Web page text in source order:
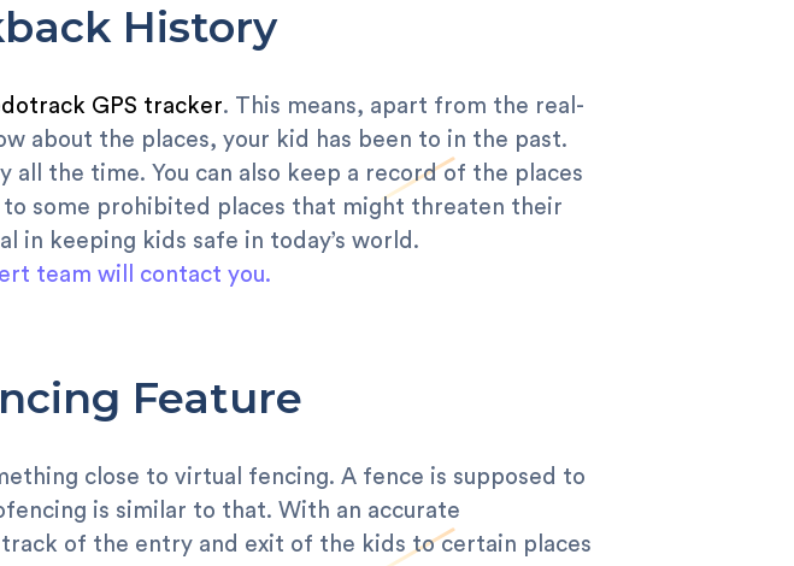
History
GPS tracker. This means, apart from the real-
about the places, your kid has been to in the past.
the time. You can also keep a record of the places
some prohibited places that might threaten their
in keeping kids safe in today’s world.
team will contact you.
Feature
close to virtual fencing. A fence is supposed to
is similar to that. With an accurate
of the entry and exit of the kids to certain places